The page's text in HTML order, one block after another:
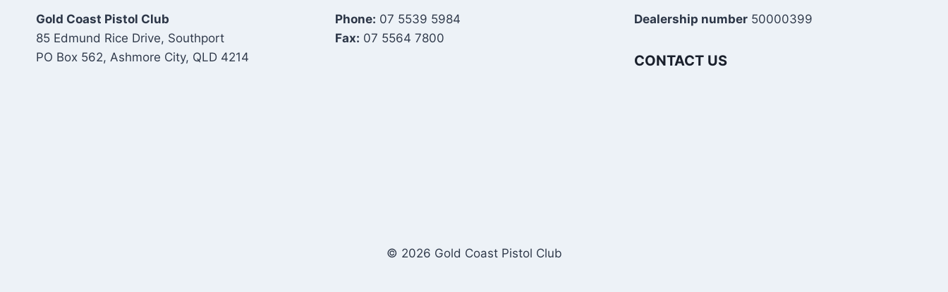
Gold Coast Pistol Club
85 Edmund Rice Drive, Southport
PO Box 562, Ashmore City, QLD 4214
Phone: 07 5539 5984
Fax: 07 5564 7800
Dealership number 50000399
CONTACT US
© 2026 Gold Coast Pistol Club